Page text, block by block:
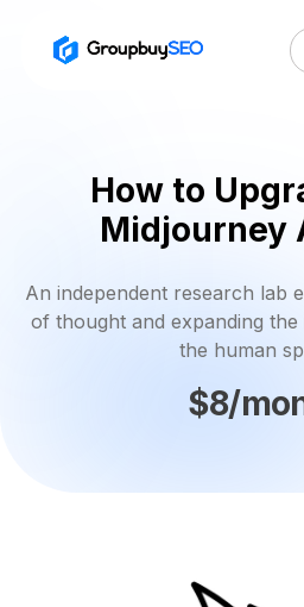
How to
Midjourney
An independent research lab
of thought and expanding
the human
$8/